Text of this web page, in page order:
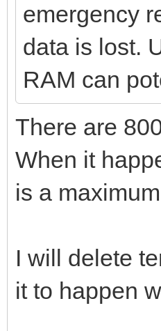
emergency
data is lost.
RAM can
There are
When it
is a
I will delete
it to happen